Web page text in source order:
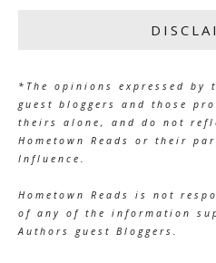
*The opinions expressed by
guest bloggers and those
theirs alone, and do not
Hometown Reads or their
Influence.
Hometown Reads is not
of any of the information
Authors guest Bloggers.